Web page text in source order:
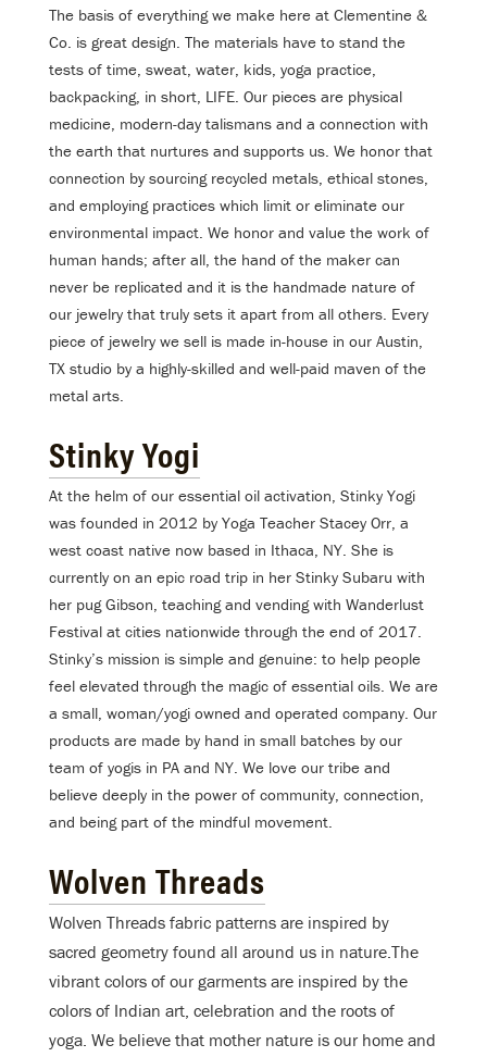
The basis of everything we make here at Clementine &
Co. is great design. The materials have to stand the
tests of time, sweat, water, kids, yoga practice,
backpacking, in short, LIFE. Our pieces are physical
medicine, modern-day talismans and a connection with
the earth that nurtures and supports us. We honor that
connection by sourcing recycled metals, ethical stones,
and employing practices which limit or eliminate our
environmental impact. We honor and value the work of
human hands; after all, the hand of the maker can
never be replicated and it is the handmade nature of
our jewelry that truly sets it apart from all others. Every
piece of jewelry we sell is made in-house in our Austin,
TX studio by a highly-skilled and well-paid maven of the
metal arts.
Stinky Yogi
At the helm of our essential oil activation, Stinky Yogi
was founded in 2012 by Yoga Teacher Stacey Orr, a
west coast native now based in Ithaca, NY. She is
currently on an epic road trip in her Stinky Subaru with
her pug Gibson, teaching and vending with Wanderlust
Festival at cities nationwide through the end of 2017.
Stinky’s mission is simple and genuine: to help people
feel elevated through the magic of essential oils. We are
a small, woman/yogi owned and operated company. Our
products are made by hand in small batches by our
team of yogis in PA and NY. We love our tribe and
believe deeply in the power of community, connection,
and being part of the mindful movement.
Wolven Threads
Wolven Threads fabric patterns are inspired by
sacred geometry found all around us in nature.The
vibrant colors of our garments are inspired by the
colors of Indian art, celebration and the roots of
yoga. We believe that mother nature is our home and